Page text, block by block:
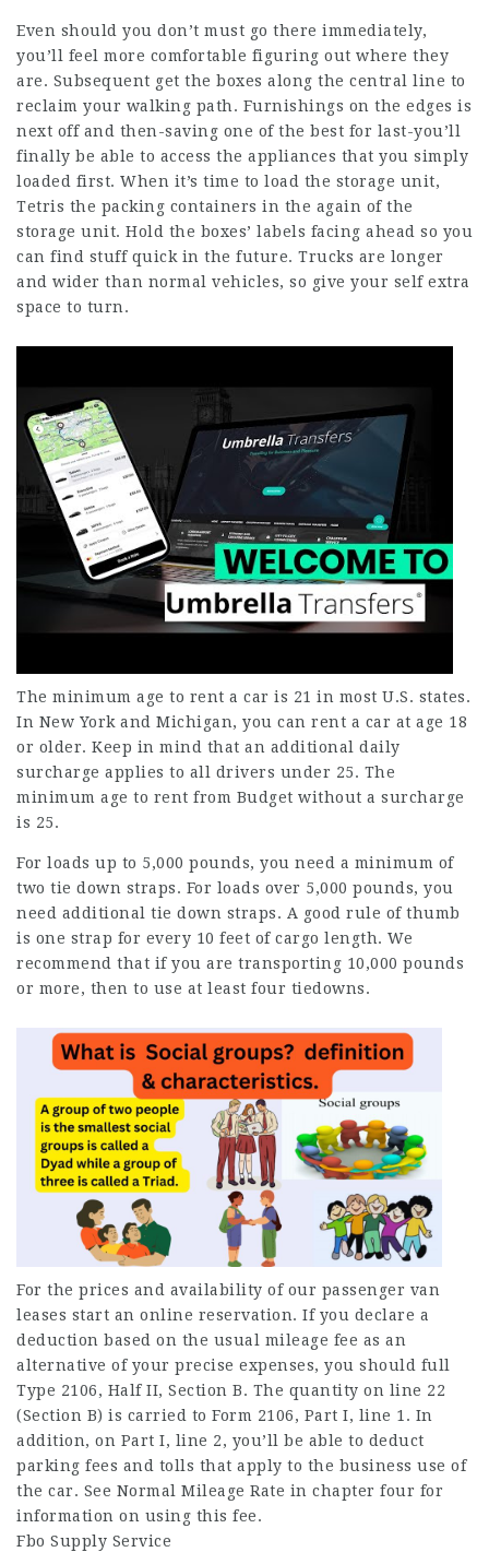
Even should you don’t must go there immediately,
you’ll feel more comfortable figuring out where they
are. Subsequent get the boxes along the central line to
reclaim your walking path. Furnishings on the edges is
next off and then-saving one of the best for last-you’ll
finally be able to access the appliances that you simply
loaded first. When it’s time to load the storage unit,
Tetris the packing containers in the again of the
storage unit. Hold the boxes’ labels facing ahead so you
can find stuff quick in the future. Trucks are longer
and wider than normal vehicles, so give your self extra
space to turn.
The minimum age to rent a car is 21 in most U.S. states.
In New York and Michigan, you can rent a car at age 18
or older. Keep in mind that an additional daily
surcharge applies to all drivers under 25. The
minimum age to rent from Budget without a surcharge
is 25.
For loads up to 5,000 pounds, you need a minimum of
two tie down straps. For loads over 5,000 pounds, you
need additional tie down straps. A good rule of thumb
is one strap for every 10 feet of cargo length. We
recommend that if you are transporting 10,000 pounds
or more, then to use at least four tiedowns.
For the prices and availability of our passenger van
leases start an online reservation. If you declare a
deduction based on the usual mileage fee as an
alternative of your precise expenses, you should full
Type 2106, Half II, Section B. The quantity on line 22
(Section B) is carried to Form 2106, Part I, line 1. In
addition, on Part I, line 2, you’ll be able to deduct
parking fees and tolls that apply to the business use of
the car. See Normal Mileage Rate in chapter four for
information on using this fee.
Fbo Supply Service